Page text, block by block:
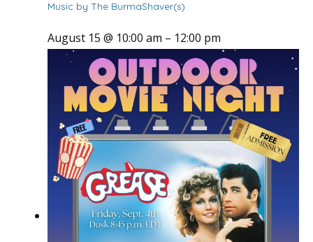
Music by The BurmaShaver(s)
August 15 @ 10:00 am – 12:00 pm